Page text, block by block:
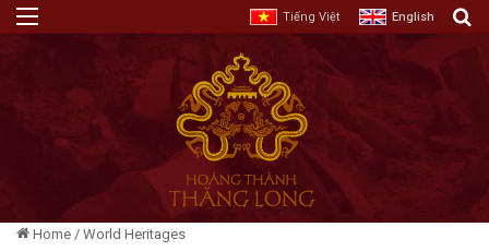
Tiếng Việt English
Home / World Heritages